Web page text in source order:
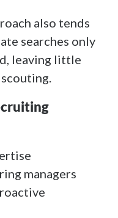
also tends
searches only
leaving little
managers